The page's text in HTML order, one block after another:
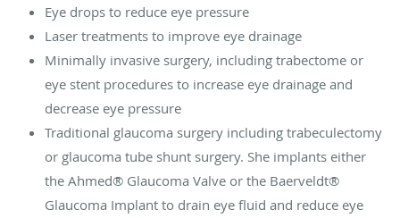
Eye drops to reduce eye pressure
Laser treatments to improve eye drainage
Minimally invasive surgery, including trabectome‎ or
eye stent procedures to increase eye drainage and
decrease eye pressure
Traditional glaucoma surgery including trabeculectomy
or glaucoma tube shunt surgery. She implants either
the Ahmed® Glaucoma Valve or the Baerveldt®
Glaucoma Implant to drain eye fluid and reduce eye